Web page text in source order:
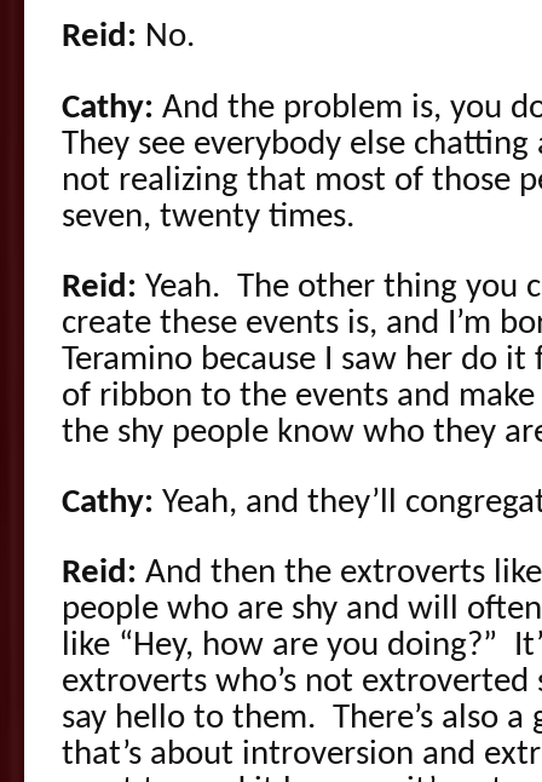
Reid: No.
Cathy: And the problem is, you
They see everybody else
not realizing that most of those
seven, twenty times.
Reid: Yeah. The other thing you
create these events is, and I’m
Teramino because I saw her do
of ribbon to the events and
the shy people know who they
Cathy: Yeah, and they’ll
Reid: And then the extroverts
people who are shy and will
like “Hey, how are you doing?”
extroverts who’s not
say hello to them. There’s also
that’s about introversion and